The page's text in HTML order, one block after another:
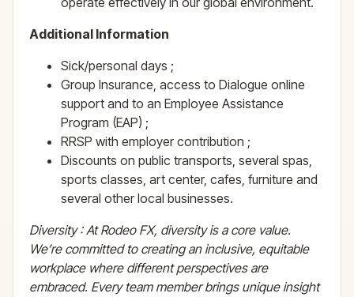
Additional Information
Sick/personal days ;
Group Insurance, access to Dialogue online
support and to an Employee Assistance
Program (EAP) ;
RRSP with employer contribution ;
Discounts on public transports, several spas,
sports classes, art center, cafes, furniture and
several other local businesses.
Diversity : At Rodeo FX, diversity is a core value.
We’re committed to creating an inclusive, equitable
workplace where different perspectives are
embraced. Every team member brings unique insight